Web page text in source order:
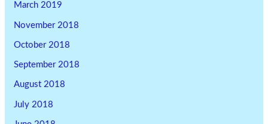
March 2019
November 2018
October 2018
September 2018
August 2018
July 2018